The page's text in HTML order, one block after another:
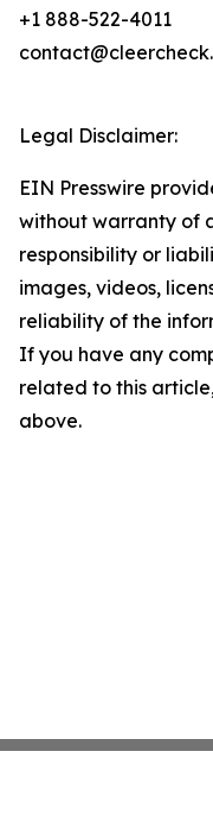
+1 888-522-4011
Legal Disclaimer:
EIN Presswire
without warranty of
responsibility or
images, videos,
reliability of the
If you have any
related to this
above.